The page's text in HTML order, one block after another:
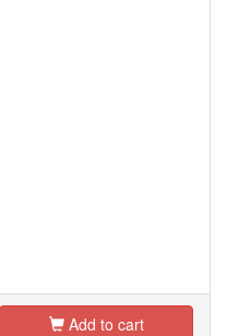
Add to cart